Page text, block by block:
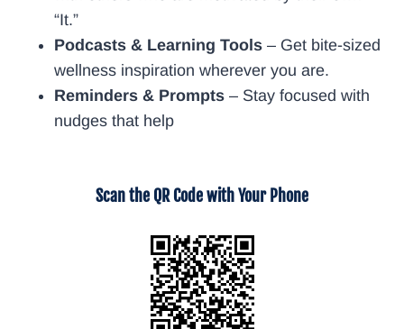
“It.”
Podcasts & Learning Tools – Get bite-sized
wellness inspiration wherever you are.
Reminders & Prompts – Stay focused with
nudges that help
Scan the QR Code with Your Phone